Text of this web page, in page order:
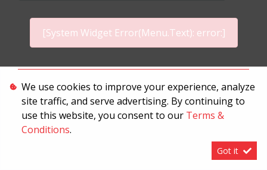
[System Widget Error(Menu.Text): error:]
Terms & Conditions
We use cookies to improve your experience, analyze
site traffic, and serve advertising. By continuing to
use this website, you consent to our Terms &
Conditions.
Got it